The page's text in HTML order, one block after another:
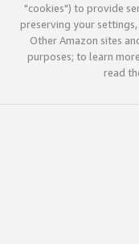
"cookies") to provide
preserving your
Other Amazon sites
purposes; to learn
read